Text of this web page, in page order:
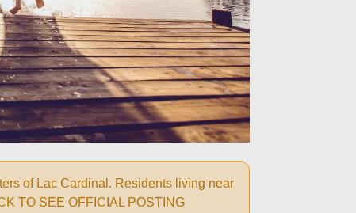
of Lac Cardinal. Residents living near
TO SEE OFFICIAL POSTING